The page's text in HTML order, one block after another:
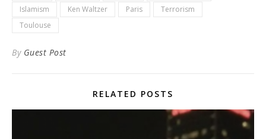
Islamism
Ken Waltzer Paris
Terrorism
Toulouse
By Guest Post
RELATED POSTS